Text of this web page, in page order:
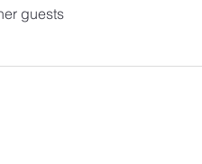
guests